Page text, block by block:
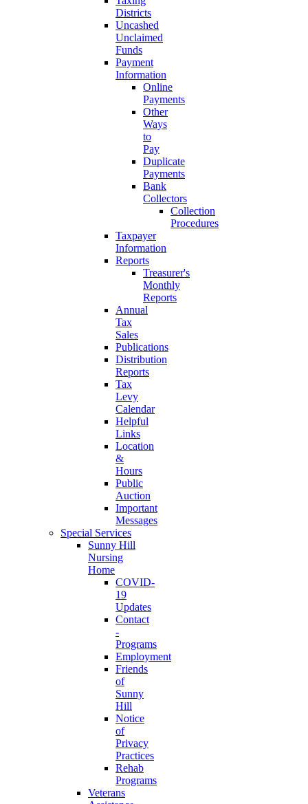
Districts
Uncashed
Unclaimed
Funds
Payment
Information
Online
Payments
Other
Ways
to
Pay
Duplicate
Payments
Bank
Collectors
Collection
Procedures
Taxpayer
Information
Reports
Treasurer's
Monthly
Reports
Annual
Tax
Sales
Publications
Distribution
Reports
Tax
Levy
Calendar
Helpful
Links
Location
&
Hours
Public
Auction
Important
Messages
Special Services
Sunny Hill
Nursing
Home
COVID-
19
Updates
Contact
-
Programs
Employment
Friends
of
Sunny
Hill
Notice
of
Privacy
Practices
Rehab
Programs
Veterans